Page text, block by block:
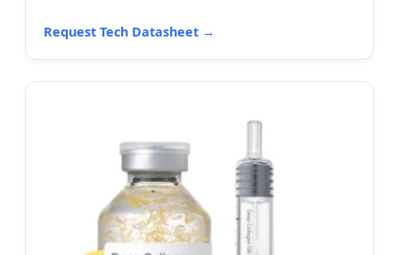
Request Tech Datasheet →